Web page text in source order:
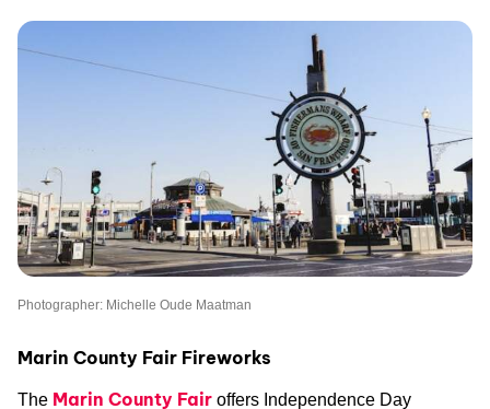
Photographer: Michelle Oude Maatman
Marin County Fair Fireworks
The Marin County Fair offers Independence Day